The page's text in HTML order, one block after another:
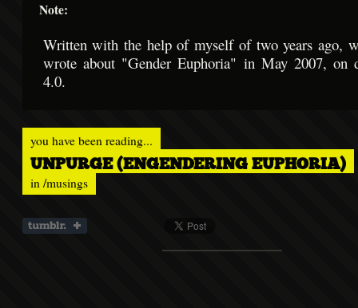
Note:
Written with the help of myself of two years ago,
wrote about "Gender Euphoria" in May 2007, on
4.0.
you have been reading...
UNPURGE (ENGENDERING EUPHORIA)
in /musings